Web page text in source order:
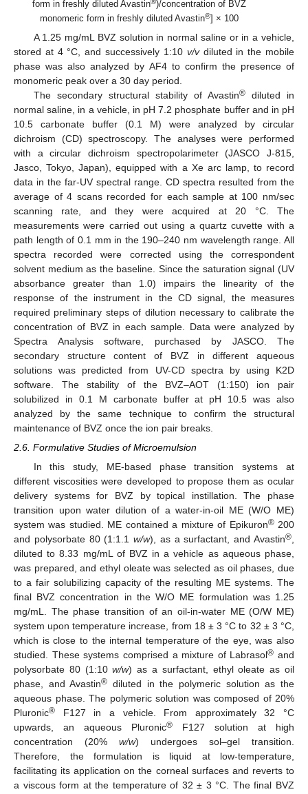
form in freshly diluted Avastin )/concentration of BVZ
monomeric form in freshly diluted Avastin®] × 100
A 1.25 mg/mL BVZ solution in normal saline or in a vehicle,
stored at 4 °C, and successively 1:10 v/vdiluted in the mobile
phase was also analyzed by AF4 to confirm the presence of
monomeric peak over a 30 day period.
The secondary structural stability of Avastin®diluted in
normal saline, in a vehicle, in pH 7.2 phosphate buffer and in pH
10.5 carbonate buffer (0.1 M) were analyzed by circular
dichroism (CD) spectroscopy. The analyses were performed
with a circular dichroism spectropolarimeter (JASCO J-815,
Jasco, Tokyo, Japan), equipped with a Xe arc lamp, to record
data in the far-UV spectral range. CD spectra resulted from the
average of 4 scans recorded for each sample at 100 nm/sec
scanning rate, and they were acquired at 20 °C. The
measurements were carried out using a quartz cuvette with a
path length of 0.1 mm in the 190–240 nm wavelength range. All
spectra recorded were corrected using the correspondent
solvent medium as the baseline. Since the saturation signal (UV
absorbance greater than 1.0) impairs the linearity of the
response of the instrument in the CD signal, the measures
required preliminary steps of dilution necessary to calibrate the
concentration of BVZ in each sample. Data were analyzed by
Spectra Analysis software, purchased by JASCO. The
secondary structure content of BVZ in different aqueous
solutions was predicted from UV-CD spectra by using K2D
software. The stability of the BVZ–AOT (1:150) ion pair
solubilized in 0.1 M carbonate buffer at pH 10.5 was also
analyzed by the same technique to confirm the structural
maintenance of BVZ once the ion pair breaks.
2.6. Formulative Studies of Microemulsion
In this study, ME-based phase transition systems at
different viscosities were developed to propose them as ocular
delivery systems for BVZ by topical instillation. The phase
transition upon water dilution of a water-in-oil ME (W/O ME)
system was studied. ME contained a mixture of Epikuron®200
and polysorbate 80 (1:1.1w/w), as a surfactant, and Avastin®,
diluted to 8.33 mg/mL of BVZ in a vehicle as aqueous phase,
was prepared, and ethyl oleate was selected as oil phases, due
to a fair solubilizing capacity of the resulting ME systems. The
final BVZ concentration in the W/O ME formulation was 1.25
mg/mL. The phase transition of an oil-in-water ME (O/W ME)
system upon temperature increase, from 18 ± 3 °C to 32 ± 3 °C,
which is close to the internal temperature of the eye, was also
studied. These systems comprised a mixture of Labrasol® and
polysorbate 80 (1:10w/w) as a surfactant, ethyl oleate as oil
phase, and Avastin® diluted in the polymeric solution as the
aqueous phase. The polymeric solution was composed of 20%
Pluronic® F127 in a vehicle. From approximately 32 °C
upwards, an aqueous Pluronic® F127 solution at high
concentration (20% w/w) undergoes sol–gel transition.
Therefore, the formulation is liquid at low-temperature,
facilitating its application on the corneal surfaces and reverts to
a viscous form at the temperature of 32 ± 3 °C. The final BVZ